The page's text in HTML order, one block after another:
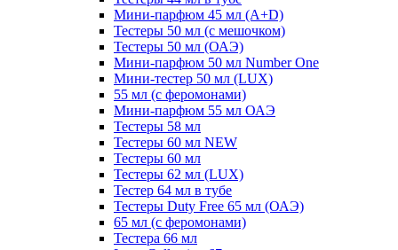
Мини-парфюм 45 мл (A+D)
Тестеры 50 мл (с мешочком)
Тестеры 50 мл (ОАЭ)
Мини-парфюм 50 мл Number One
Мини-тестер 50 мл (LUX)
55 мл (с феромонами)
Мини-парфюм 55 мл ОАЭ
Тестеры 58 мл
Тестеры 60 мл NEW
Тестеры 60 мл
Тестеры 62 мл (LUX)
Тестер 64 мл в тубе
Тестеры Duty Free 65 мл (ОАЭ)
65 мл (с феромонами)
Тестера 66 мл